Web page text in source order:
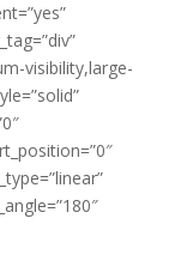
visibility,large-